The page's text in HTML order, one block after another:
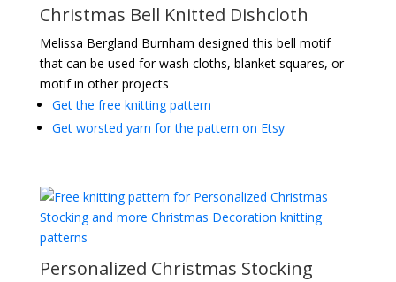
Christmas Bell Knitted Dishcloth
Melissa Bergland Burnham designed this bell motif
that can be used for wash cloths, blanket squares, or
motif in other projects
Get the free knitting pattern
Get worsted yarn for the pattern on Etsy
Personalized Christmas Stocking